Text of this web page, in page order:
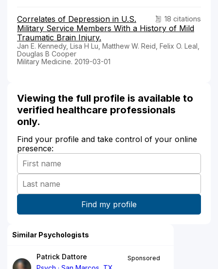
18 citations
Correlates of Depression in U.S.
Military Service Members With a History of Mild
Traumatic Brain Injury.
Jan E. Kennedy, Lisa H Lu, Matthew W. Reid, Felix O. Leal,
Douglas B Cooper
Military Medicine. 2019-03-01
Viewing the full profile is available to
verified healthcare professionals
only.
Find your profile and take control of your online
presence:
Similar Psychologists
Patrick Dattore
Sponsored